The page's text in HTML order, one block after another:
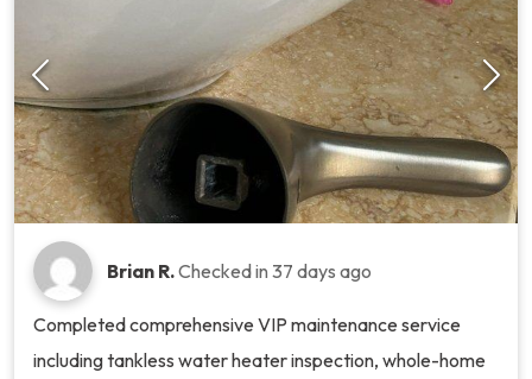
Brian R.Checked in 37 days ago
Completed comprehensive VIP maintenance service
including tankless water heater inspection, whole-home